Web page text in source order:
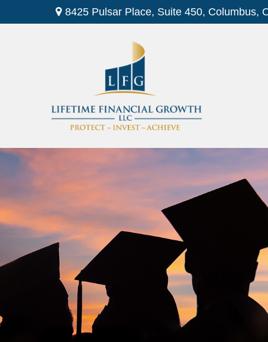
8425 Pulsar Place, Suite 450, Columbus,